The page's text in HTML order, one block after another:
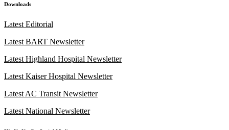
Downloads
Latest Editorial
Latest BART Newsletter
Latest Highland Hospital Newsletter
Latest Kaiser Hospital Newsletter
Latest AC Transit Newsletter
Latest National Newsletter